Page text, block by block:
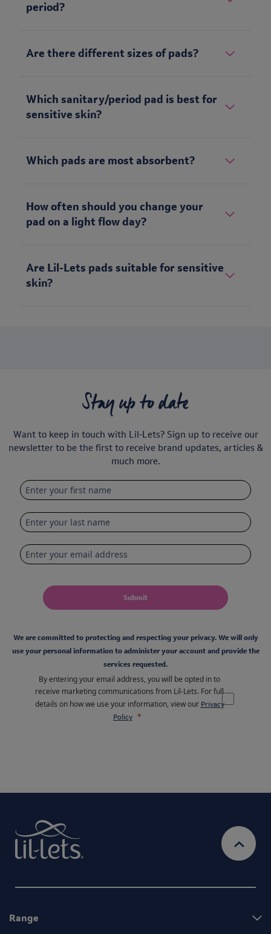
period?
Are there different sizes of pads?
Which sanitary/period pad is best for
sensitive skin?
Which pads are most absorbent?
How often should you change your
pad on a light flow day?
Are Lil-Lets pads suitable for sensitive
skin?
Stay up to date
Want to keep in touch with Lil-Lets? Sign up to receive our
newsletter to be the first to receive brand updates, articles &
much more.
Submit
We are committed to protecting and respecting your privacy. We will only
use your personal information to administer your account and provide the
services requested.
By entering your email address, you will be opted in to
receive marketing communications from Lil-Lets. For full
details on how we use your information, view our Privacy
Policy
Range